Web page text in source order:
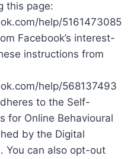
this page:
help/5161473085
Facebook’s interest-
instructions from
help/568137493
to the Self-
for Online Behavioural
by the Digital
You can also opt-out